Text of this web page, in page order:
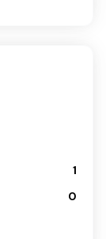
1
0